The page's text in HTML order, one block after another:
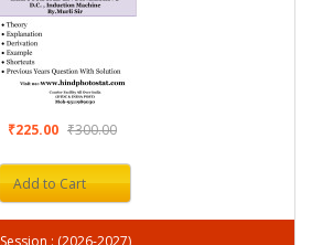
₹225.00 ₹300.00
Add to Cart
Session : (2026-2027)